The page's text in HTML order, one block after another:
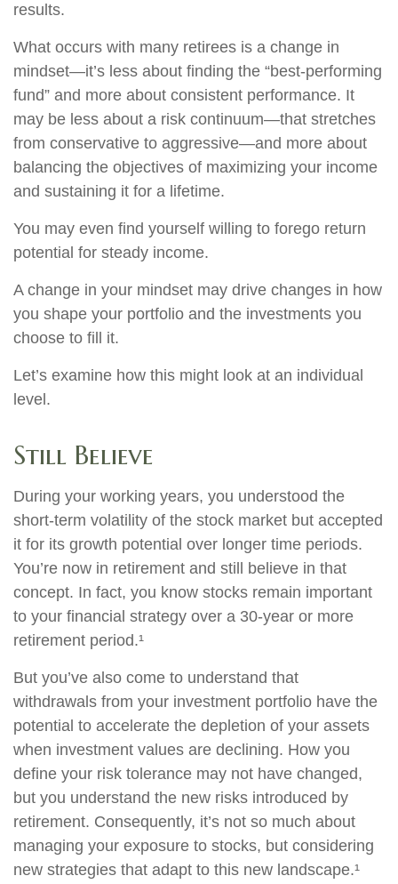
results.
What occurs with many retirees is a change in
mindset—it’s less about finding the “best-performing
fund” and more about consistent performance. It
may be less about a risk continuum—that stretches
from conservative to aggressive—and more about
balancing the objectives of maximizing your income
and sustaining it for a lifetime.
You may even find yourself willing to forego return
potential for steady income.
A change in your mindset may drive changes in how
you shape your portfolio and the investments you
choose to fill it.
Let’s examine how this might look at an individual
level.
Still Believe
During your working years, you understood the
short-term volatility of the stock market but accepted
it for its growth potential over longer time periods.
You’re now in retirement and still believe in that
concept. In fact, you know stocks remain important
to your financial strategy over a 30-year or more
retirement period.¹
But you’ve also come to understand that
withdrawals from your investment portfolio have the
potential to accelerate the depletion of your assets
when investment values are declining. How you
define your risk tolerance may not have changed,
but you understand the new risks introduced by
retirement. Consequently, it’s not so much about
managing your exposure to stocks, but considering
new strategies that adapt to this new landscape.¹